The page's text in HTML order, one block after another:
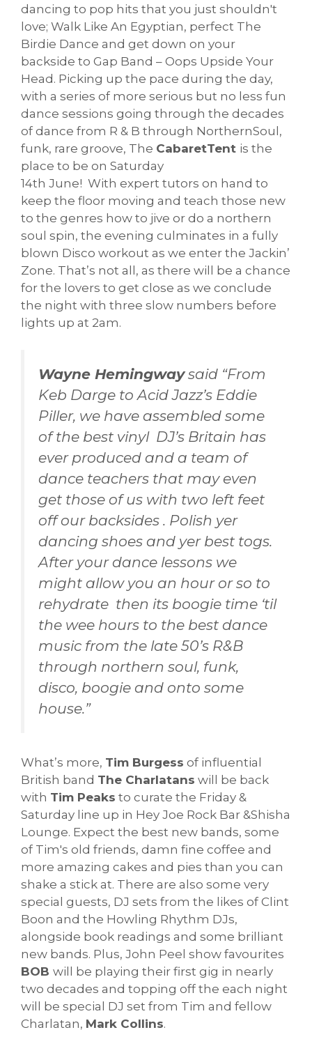
dancing to pop hits that you just shouldn't
love; Walk Like An Egyptian, perfect The
Birdie Dance and get down on your
backside to Gap Band – Oops Upside Your
Head. Picking up the pace during the day,
with a series of more serious but no less fun
dance sessions going through the decades
of dance from R & B through NorthernSoul,
funk, rare groove, The CabaretTent is the
place to be on Saturday
14th June! With expert tutors on hand to
keep the floor moving and teach those new
to the genres how to jive or do a northern
soul spin, the evening culminates in a fully
blown Disco workout as we enter the Jackin’
Zone. That’s not all, as there will be a chance
for the lovers to get close as we conclude
the night with three slow numbers before
lights up at 2am.
Wayne Hemingwaysaid “From
Keb Darge to Acid Jazz’s Eddie
Piller, we have assembled some
of the best vinyl DJ’s Britain has
ever produced and a team of
dance teachers that may even
get those of us with two left feet
off our backsides . Polish yer
dancing shoes and yer best togs.
After your dance lessons we
might allow you an hour or so to
rehydrate then its boogie time ‘til
the wee hours to the best dance
music from the late 50’s R&B
through northern soul, funk,
disco, boogie and onto some
house.”
What’s more, Tim Burgess of influential
British band The Charlatans will be back
with Tim Peaks to curate the Friday &
Saturday line up in Hey Joe Rock Bar &Shisha
Lounge. Expect the best new bands, some
of Tim's old friends, damn fine coffee and
more amazing cakes and pies than you can
shake a stick at. There are also some very
special guests, DJ sets from the likes of Clint
Boon and the Howling Rhythm DJs,
alongside book readings and some brilliant
new bands. Plus, John Peel show favourites
BOB will be playing their first gig in nearly
two decades and topping off the each night
will be special DJ set from Tim and fellow
Charlatan, Mark Collins.